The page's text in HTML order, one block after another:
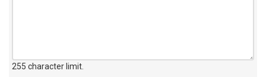
255 character limit